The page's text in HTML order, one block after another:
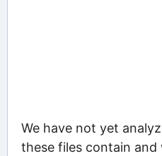
We have not yet
these files contain and